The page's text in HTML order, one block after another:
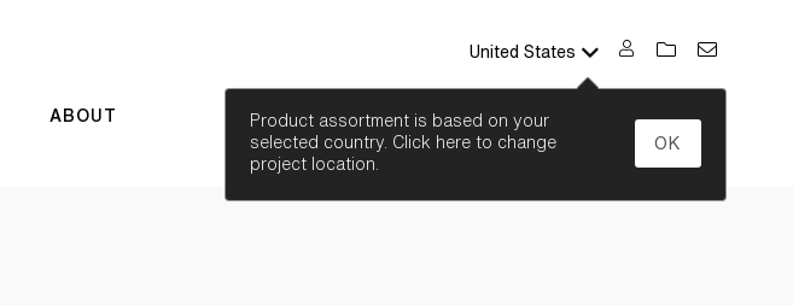
United States
Product assortment is based on your
selected country. Click here to change
project location.
OK
ABOUT SEARCH